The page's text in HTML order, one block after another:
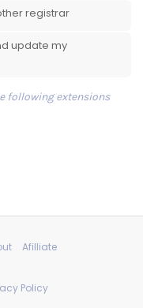
registrar
update my
following extensions
Afilliate
Policy